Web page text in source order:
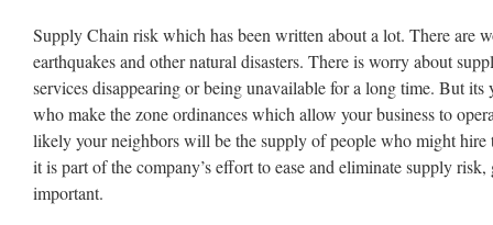
Supply Chain risk which has been written about a lot. There are
earthquakes and other natural disasters. There is worry about
services disappearing or being unavailable for a long time. But
who make the zone ordinances which allow your business to
likely your neighbors will be the supply of people who might
it is part of the company’s effort to ease and eliminate supply
important.